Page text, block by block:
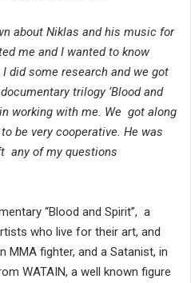
about Niklas and his music for
me and I wanted to know
did some research and we got
trilogy ‘Blood and
working with me. We got along
be very cooperative. He was
any of my questions
“Blood and Spirit”, a
who live for their art, and
MMA fighter, and a Satanist, in
WATAIN, a well known figure